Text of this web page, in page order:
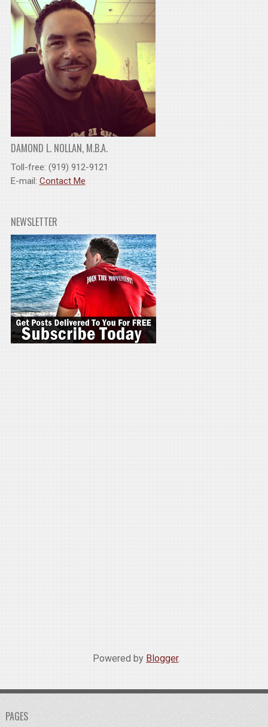
DAMOND L. NOLLAN, M.B.A.
Toll-free: (919) 912-9121
E-mail: Contact Me
NEWSLETTER
Powered by Blogger.
PAGES